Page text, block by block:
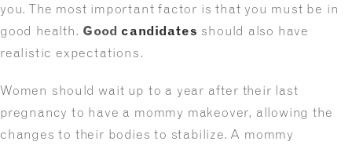
you. The most important factor is that you must be in
good health. Good candidates should also have
realistic expectations.
Women should wait up to a year after their last
pregnancy to have a mommy makeover, allowing the
changes to their bodies to stabilize. A mommy